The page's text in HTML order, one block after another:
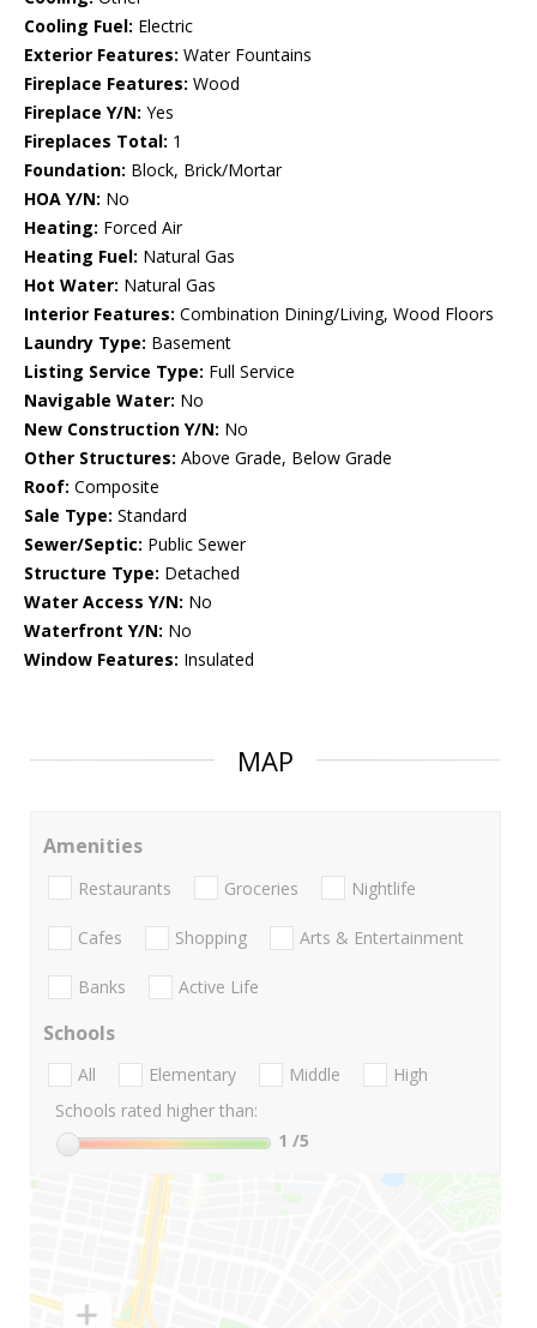
Cooling Fuel: Electric
Exterior Features: Water Fountains
Fireplace Features: Wood
Fireplace Y/N: Yes
Fireplaces Total: 1
Foundation: Block, Brick/Mortar
HOA Y/N: No
Heating: Forced Air
Heating Fuel: Natural Gas
Hot Water: Natural Gas
Interior Features: Combination Dining/Living, Wood Floors
Laundry Type: Basement
Listing Service Type: Full Service
Navigable Water: No
New Construction Y/N: No
Other Structures: Above Grade, Below Grade
Roof: Composite
Sale Type: Standard
Sewer/Septic: Public Sewer
Structure Type: Detached
Water Access Y/N: No
Waterfront Y/N: No
Window Features: Insulated
MAP
Amenities
Restaurants Groceries Nightlife
Cafes Shopping Arts & Entertainment
Banks Active Life
Schools
All Elementary Middle
High
Schools rated higher than:
1 /5